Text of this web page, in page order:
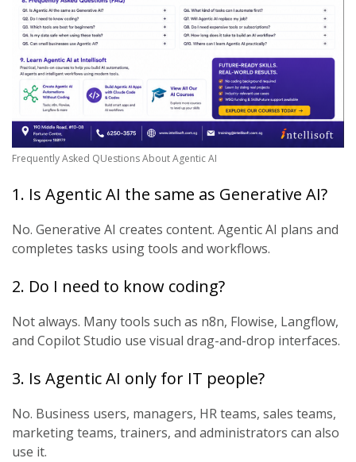
Frequently Asked QUestions About Agentic AI
1. Is Agentic AI the same as Generative AI?
No. Generative AI creates content. Agentic AI plans and
completes tasks using tools and workflows.
2. Do I need to know coding?
Not always. Many tools such as n8n, Flowise, Langflow,
and Copilot Studio use visual drag-and-drop interfaces.
3. Is Agentic AI only for IT people?
No. Business users, managers, HR teams, sales teams,
marketing teams, trainers, and administrators can also
use it.